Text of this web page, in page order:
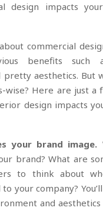
design impacts
commercial
benefits such
pretty aesthetics. But
wise? Here are just a
design impacts
your brand image.
brand? What are
to think about
your company?
and aesthetics